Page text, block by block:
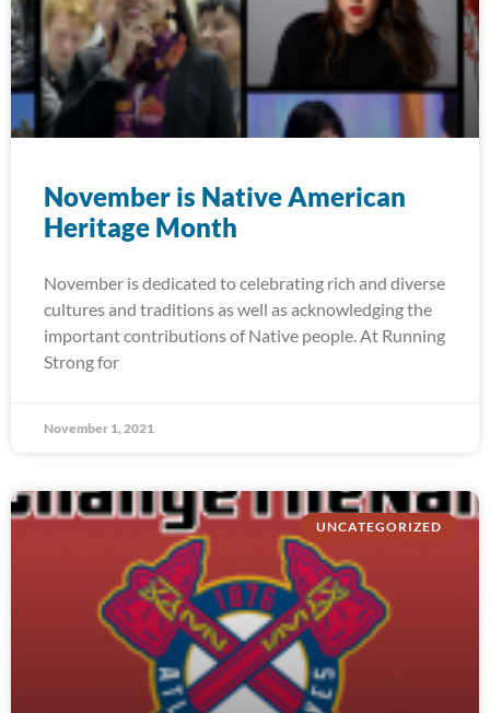
November is Native American
Heritage Month
November is dedicated to celebrating rich and diverse
cultures and traditions as well as acknowledging the
important contributions of Native people. At Running
Strong for
November 1, 2021
UNCATEGORIZED